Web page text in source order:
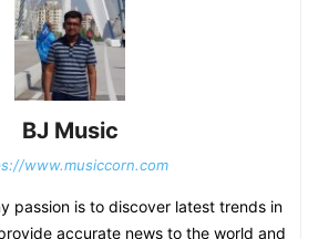
BJ Music
www.musiccorn.com
passion is to discover latest trends in
accurate news to the world and